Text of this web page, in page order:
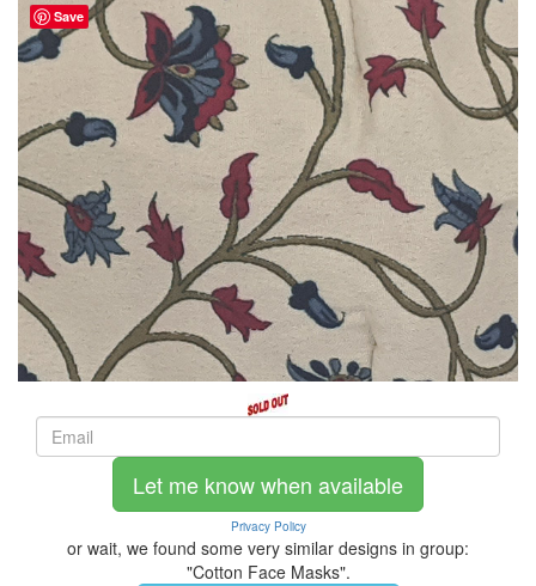
Let me know when available
Privacy Policy
or wait, we found some very similar designs in group:
"Cotton Face Masks".
Save